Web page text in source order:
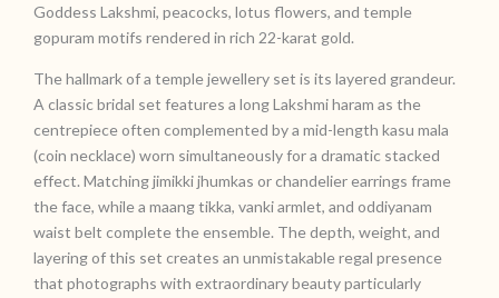
Goddess Lakshmi, peacocks, lotus flowers, and temple
gopuram motifs rendered in rich 22-karat gold.
The hallmark of a temple jewellery set is its layered grandeur.
A classic bridal set features a long Lakshmi haram as the
centrepiece often complemented by a mid-length kasu mala
(coin necklace) worn simultaneously for a dramatic stacked
effect. Matching jimikki jhumkas or chandelier earrings frame
the face, while a maang tikka, vanki armlet, and oddiyanam
waist belt complete the ensemble. The depth, weight, and
layering of this set creates an unmistakable regal presence
that photographs with extraordinary beauty particularly